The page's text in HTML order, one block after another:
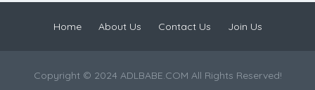
Home About Us Contact Us Join Us
Copyright © 2024 ADLBABE.COM All Rights Reserved!